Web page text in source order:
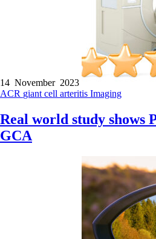
14 November 2023
ACR giant cell arteritis Imaging
Real world study shows
GCA